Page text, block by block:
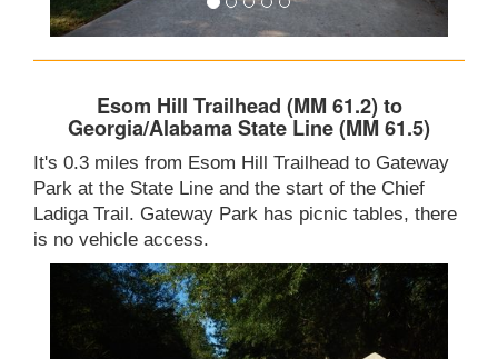
Esom Hill Trailhead (MM 61.2) to
Georgia/Alabama State Line (MM 61.5)
It's 0.3 miles from Esom Hill Trailhead to Gateway
Park at the State Line and the start of the Chief
Ladiga Trail. Gateway Park has picnic tables, there
is no vehicle access.